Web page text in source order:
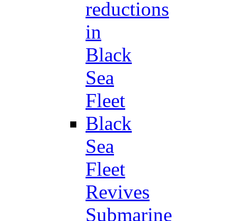
reductions
in
Black
Sea
Fleet
Black
Sea
Fleet
Revives
Submarine